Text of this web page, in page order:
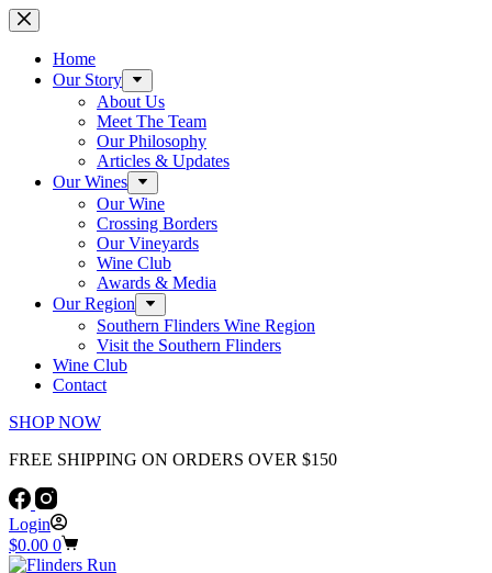
Skip
to
contentHome
Our Story
About Us
Meet The Team
Our Philosophy
Articles & Updates
Our Wines
Our Wine
Crossing Borders
Our Vineyards
Wine Club
Awards & Media
Our Region
Southern Flinders Wine Region
Visit the Southern Flinders
Wine Club
Contact
SHOP NOW
FREE SHIPPING ON ORDERS OVER $150
Login
Shopping
cart
$0.00 0